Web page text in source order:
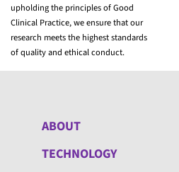
upholding the principles of Good
Clinical Practice, we ensure that our
research meets the highest standards
of quality and ethical conduct.
ABOUT
TECHNOLOGY